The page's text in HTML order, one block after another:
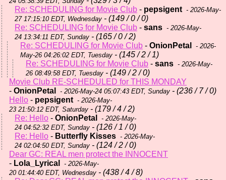
Re: SCHEDULING for Movie Club - pepsigent - 2026-May-
27 17:15:10 EDT, Wednesday - (149 / 0 / 0)
Re: SCHEDULING for Movie Club - sans - 2026-May-
24 13:34:11 EDT, Sunday - (165 / 0 / 2)
Re: SCHEDULING for Movie Club - OnionPetal
- 2026-
May-26 04:26:02 EDT, Tuesday - (145 / 2 / 1)
Re: SCHEDULING for Movie Club - sans - 2026-May-
26 08:49:58 EDT, Tuesday - (149 / 2 / 0)
Movie Club RE-SCHEDULED for THIS MONDAY
- OnionPetal - 2026-May-24 05:07:43 EDT, Sunday - (236 / 7 / 0)
Hello - pepsigent - 2026-May-
23 21:50:12 EDT, Saturday - (179 / 4 / 2)
Re: Hello - OnionPetal
- 2026-May-
24 04:52:32 EDT, Sunday - (126 / 1 / 0)
Re: Hello - Butterfly Kisses - 2026-May-
24 02:04:50 EDT, Sunday - (124 / 2 / 0)
Dear GC: REAL men protect the INNOCENT
- Lola_Lyrical
- 2026-May-
20 01:44:40 EDT, Wednesday - (438 / 4 / 8)